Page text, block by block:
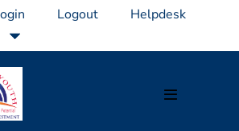
Logout Helpdesk